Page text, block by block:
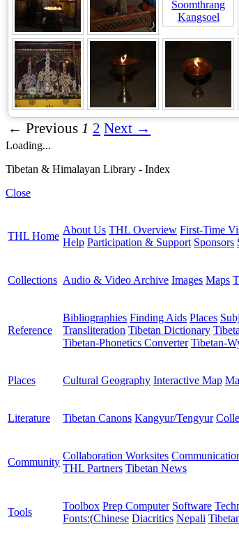
← Previous 1 2 Next →
Loading...
Tibetan & Himalayan Library - Index
Close
THL Home
About Us THL Overview First-Time
Help Participation & Support Sponsors
Collections Audio & Video Archive Images Maps
Reference
Bibliographies Finding Aids Places
Transliteration Tibetan Dictionary
Tibetan-Phonetics Converter Tibetan-
Places Cultural Geography Interactive Map
Literature Tibetan Canons Kangyur/Tengyur
Community
Collaboration Worksites
THL Partners Tibetan News
Tools
Toolbox Prep Computer Software
Fonts:(Chinese Diacritics Nepali